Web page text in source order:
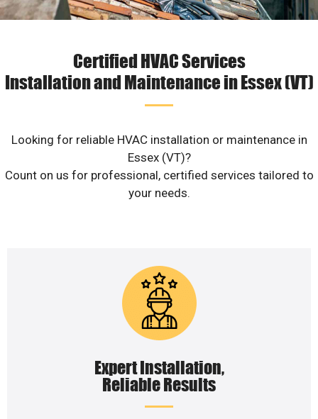
Certified HVAC Services
Installation and Maintenance in Essex (VT)
Looking for reliable HVAC installation or maintenance in
Essex (VT)?
Count on us for professional, certified services tailored to
your needs.
Expert Installation,
Reliable Results